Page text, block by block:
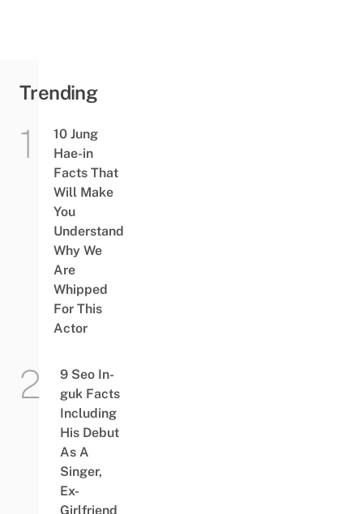
Trending
10 Jung
Hae-in
Facts That
Will Make
You
Understand
Why We
Are
Whipped
For This
Actor
9 Seo In-
guk Facts
Including
His Debut
As A
Singer,
Ex-
Girlfriend